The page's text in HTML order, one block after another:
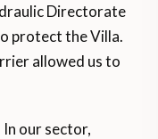
Directorate
protect the Villa.
allowed us to
our sector,